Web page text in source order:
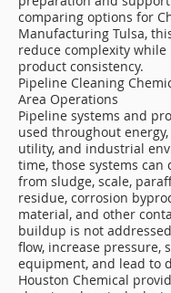
comparing options for
Manufacturing Tulsa,
reduce complexity
product consistency.
Pipeline Cleaning
Area Operations
Pipeline systems and
used throughout
utility, and industrial
time, those systems
from sludge, scale,
residue, corrosion
material, and other
buildup is not
flow, increase pressure,
equipment, and lead to
Houston Chemical